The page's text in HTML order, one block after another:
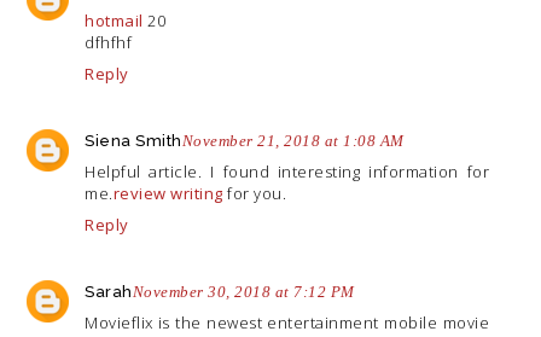
hotmail 20
dfhfhf
Reply
Siena Smith November 21, 2018 at 1:08 AM
Helpful article. I found interesting information for
me.review writing for you.
Reply
Sarah November 30, 2018 at 7:12 PM
Movieflix is the newest entertainment mobile movie